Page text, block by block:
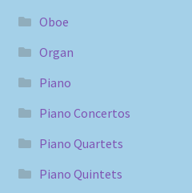
Oboe
Organ
Piano
Piano Concertos
Piano Quartets
Piano Quintets